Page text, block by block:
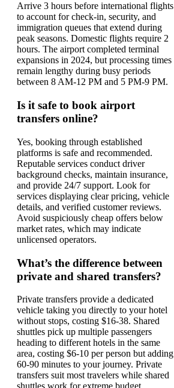
Arrive 3 hours before international flights
to account for check-in, security, and
immigration queues that extend during
peak seasons. Domestic flights require 2
hours. The airport completed terminal
expansions in 2024, but processing times
remain lengthy during busy periods
between 8 AM-12 PM and 5 PM-9 PM.
Is it safe to book airport
transfers online?
Yes, booking through established
platforms is safe and recommended.
Reputable services conduct driver
background checks, maintain insurance,
and provide 24/7 support. Look for
services displaying clear pricing, vehicle
details, and verified customer reviews.
Avoid suspiciously cheap offers below
market rates, which may indicate
unlicensed operators.
What’s the difference between
private and shared transfers?
Private transfers provide a dedicated
vehicle taking you directly to your hotel
without stops, costing $16-38. Shared
shuttles pick up multiple passengers
heading to different hotels in the same
area, costing $6-10 per person but adding
60-90 minutes to your journey. Private
transfers suit most travelers while shared